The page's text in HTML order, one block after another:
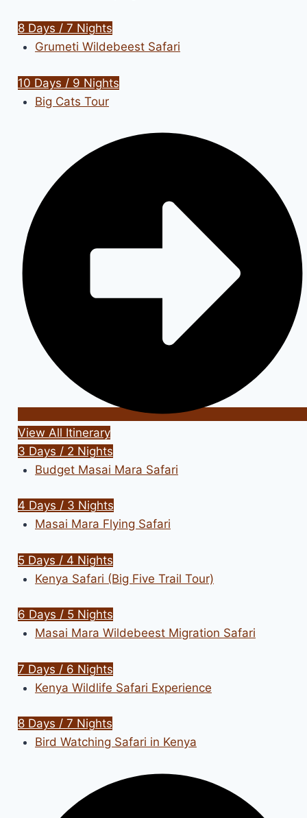
8 Days / 7 Nights
Grumeti Wildebeest Safari
10 Days / 9 Nights
Big Cats Tour
View All Itinerary
3 Days / 2 Nights
Budget Masai Mara Safari
4 Days / 3 Nights
Masai Mara Flying Safari
5 Days / 4 Nights
Kenya Safari (Big Five Trail Tour)
6 Days / 5 Nights
Masai Mara Wildebeest Migration Safari
7 Days / 6 Nights
Kenya Wildlife Safari Experience
8 Days / 7 Nights
Bird Watching Safari in Kenya